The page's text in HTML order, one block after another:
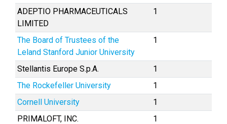
ADEPTIO PHARMACEUTICALS
LIMITED
1
The Board of Trustees of the
Leland Stanford Junior University
1
Stellantis Europe S.p.A.
1
The Rockefeller University
1
Cornell University
1
PRIMALOFT, INC.
1